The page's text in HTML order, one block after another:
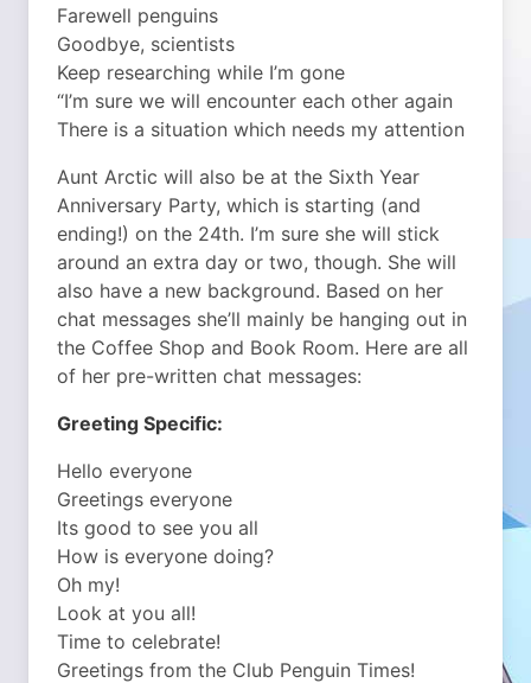
Farewell penguins
Goodbye, scientists
Keep researching while I’m gone
“I’m sure we will encounter each other again
There is a situation which needs my attention
Aunt Arctic will also be at the Sixth Year
Anniversary Party, which is starting (and
ending!) on the 24th. I’m sure she will stick
around an extra day or two, though. She will
also have a new background. Based on her
chat messages she’ll mainly be hanging out in
the Coffee Shop and Book Room. Here are all
of her pre-written chat messages:
Greeting Specific:
Hello everyone
Greetings everyone
Its good to see you all
How is everyone doing?
Oh my!
Look at you all!
Time to celebrate!
Greetings from the Club Penguin Times!